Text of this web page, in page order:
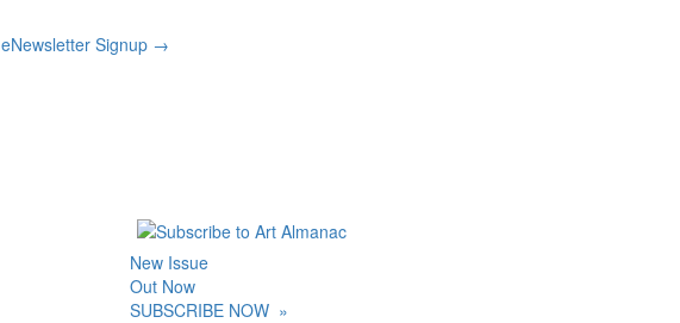
eNewsletter Signup →
New Issue
Out Now
SUBSCRIBE NOW »